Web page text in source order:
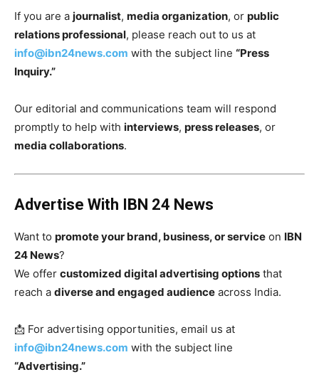
If you are a journalist, media organization, or public
relations professional, please reach out to us at
info@ibn24news.com with the subject line “Press
Inquiry.”
Our editorial and communications team will respond
promptly to help with interviews, press releases, or
media collaborations.
Advertise With IBN 24 News
Want to promote your brand, business, or service on IBN
24 News?
We offer customized digital advertising options that
reach a diverse and engaged audience across India.
📩 For advertising opportunities, email us at
info@ibn24news.com with the subject line
“Advertising.”